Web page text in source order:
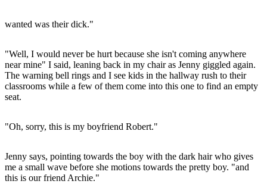
wanted was their dick."
"Well, I would never be hurt because she isn't coming anywhere
near mine" I said, leaning back in my chair as Jenny giggled again.
The warning bell rings and I see kids in the hallway rush to their
classrooms while a few of them come into this one to find an empty
seat.
"Oh, sorry, this is my boyfriend Robert."
Jenny says, pointing towards the boy with the dark hair who gives
me a small wave before she motions towards the pretty boy. "and
this is our friend Archie."